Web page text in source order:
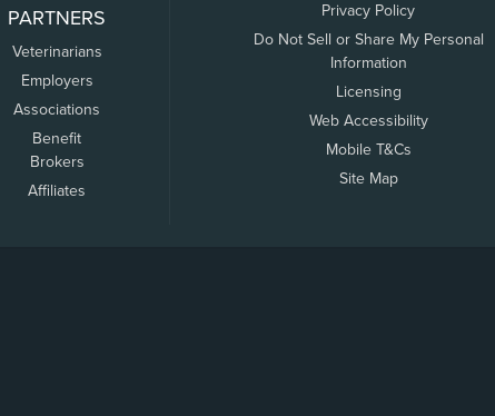
PARTNERS
Veterinarians
Employers
Associations
Benefit
Brokers
Affiliates
Privacy Policy
Do Not Sell or Share My Personal
Information
Licensing
Web Accessibility
Mobile T&Cs
Site Map